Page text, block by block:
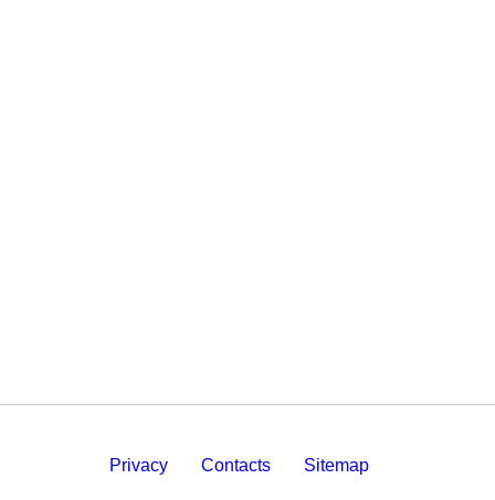
Privacy Contacts Sitemap